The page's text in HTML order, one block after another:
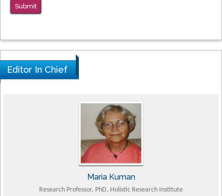
Submit
Editor In Chief
Tomasz Karski
MD PhD, Professor, Vincent Pol University